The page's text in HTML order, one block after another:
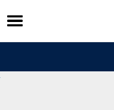
Skip
to
content